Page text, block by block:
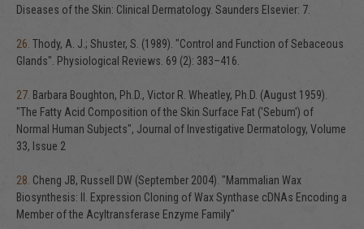
Diseases of the Skin: Clinical Dermatology. Saunders Elsevier: 7.
26. Thody, A. J.; Shuster, S. (1989). "Control and Function of Sebaceous
Glands". Physiological Reviews. 69 (2): 383–416.
27. Barbara Boughton, Ph.D., Victor R. Wheatley, Ph.D. (August 1959).
"The Fatty Acid Composition of the Skin Surface Fat ('Sebum') of
Normal Human Subjects", Journal of Investigative Dermatology, Volume
33, Issue 2
28. Cheng JB, Russell DW (September 2004). "Mammalian Wax
Biosynthesis: II. Expression Cloning of Wax Synthase cDNAs Encoding a
Member of the Acyltransferase Enzyme Family"